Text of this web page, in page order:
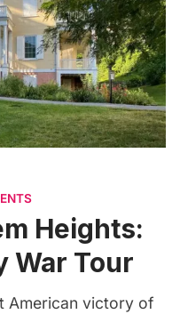
Heights:
War Tour
American victory of